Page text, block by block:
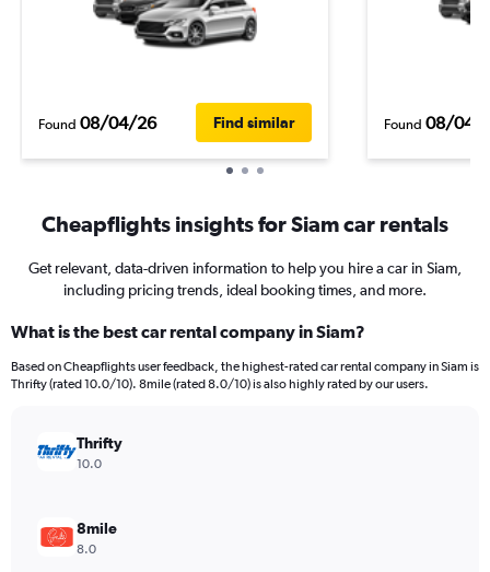
Found 08/04/26 Find similar Found 08/04/
Cheapflights insights for Siam car rentals
Get relevant, data-driven information to help you hire a car in Siam,
including pricing trends, ideal booking times, and more.
What is the best car rental company in Siam?
Based on Cheapflights user feedback, the highest-rated car rental company in Siam is
Thrifty (rated 10.0/10). 8mile (rated 8.0/10) is also highly rated by our users.
Thrifty
10.0
8mile
8.0